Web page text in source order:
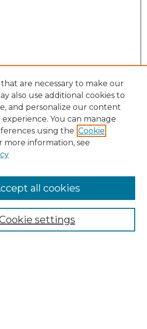
are necessary to make our
also use additional cookies to
and personalize our content
You can manage
using the Cookie
more information, see
settings
all cookies